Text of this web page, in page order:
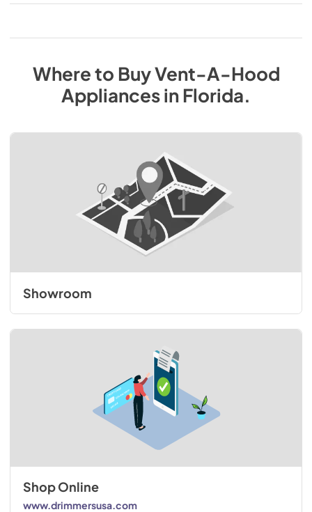
Where to BuyVent-A-Hood
AppliancesinFlorida.
Showroom
Shop Online
www.drimmersusa.com